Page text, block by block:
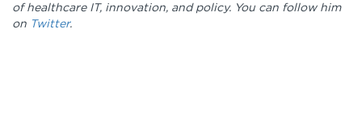
of healthcare IT, innovation, and policy. You can follow him
on Twitter.